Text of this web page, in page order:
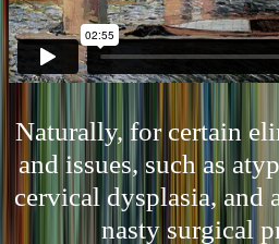
Naturally, for certain
and issues, such as
cervical dysplasia, and
nasty surgical